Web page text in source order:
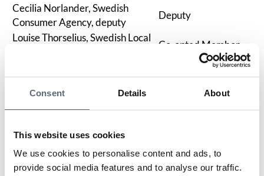
Consent Details About
This website uses cookies
We use cookies to personalise content and ads, to
provide social media features and to analyse our traffic.
Cecilia Norlander, Swedish
Consumer Agency, deputy
Deputy
Louise Thorselius, Swedish Local
Co-opted Member
Contact Persons
We are about ten employees with extensive experience
in working with consumer rights issues.
organizational matters, contract issues for existing and
new partners, training, or press inquiries, you will find
contact details for responsible persons here.